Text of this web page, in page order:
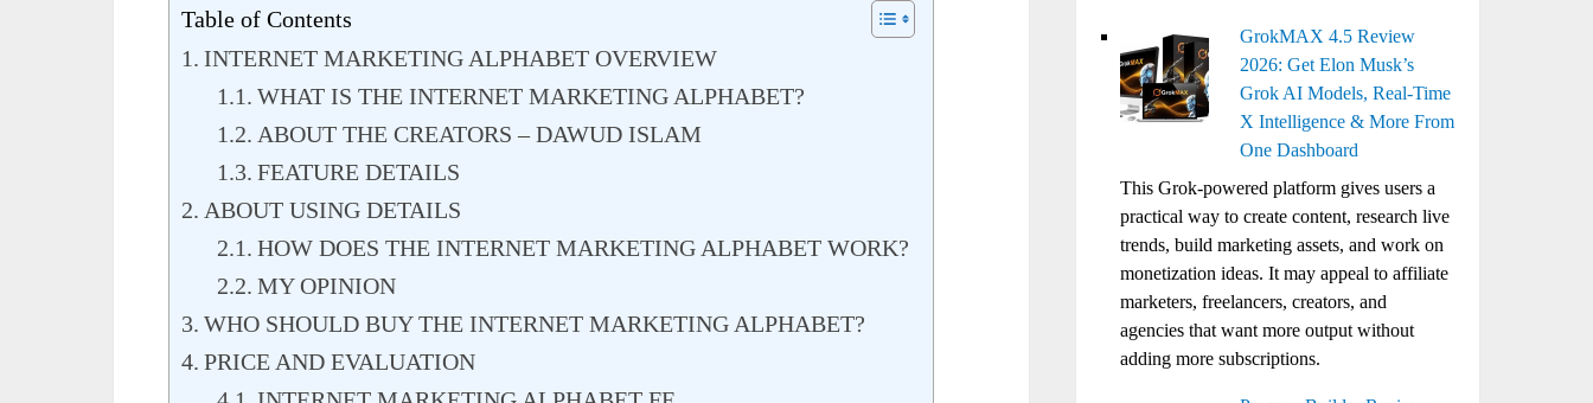
Table of Contents
INTERNET MARKETING ALPHABET OVERVIEW
WHAT IS THE INTERNET MARKETING ALPHABET?
ABOUT THE CREATORS – DAWUD ISLAM
FEATURE DETAILS
ABOUT USING DETAILS
HOW DOES THE INTERNET MARKETING ALPHABET WORK?
MY OPINION
WHO SHOULD BUY THE INTERNET MARKETING ALPHABET?
PRICE AND EVALUATION
GrokMAX 4.5 Review
2026: Get Elon Musk’s
Grok AI Models, Real-Time
X Intelligence & More From
One Dashboard
This Grok-powered platform gives users a
practical way to create content, research live
trends, build marketing assets, and work on
monetization ideas. It may appeal to affiliate
marketers, freelancers, creators, and
agencies that want more output without
adding more subscriptions.